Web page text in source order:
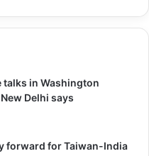
talks in Washington
Delhi says
forward for Taiwan-India